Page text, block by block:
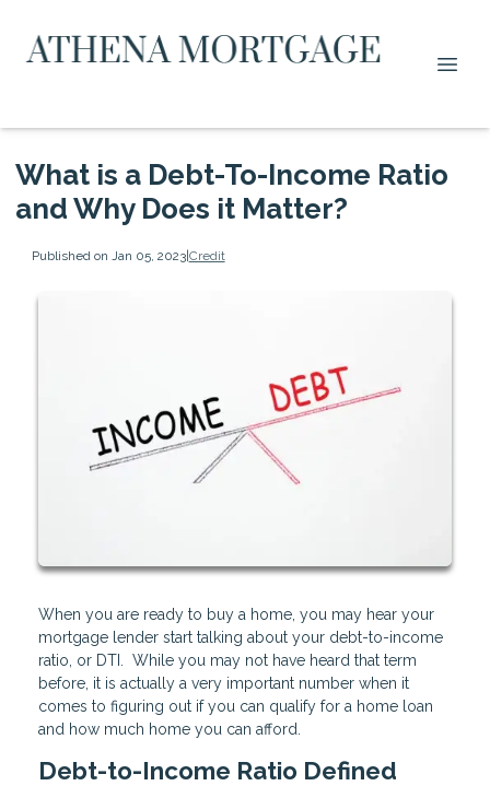
What is a Debt-To-Income Ratio
and Why Does it Matter?
Published on Jan 05, 2023|Credit
When you are ready to buy a home, you may hear your
mortgage lender start talking about your debt-to-income
ratio, or DTI. While you may not have heard that term
before, it is actually a very important number when it
comes to figuring out if you can qualify for a home loan
and how much home you can afford.
Debt-to-Income Ratio Defined